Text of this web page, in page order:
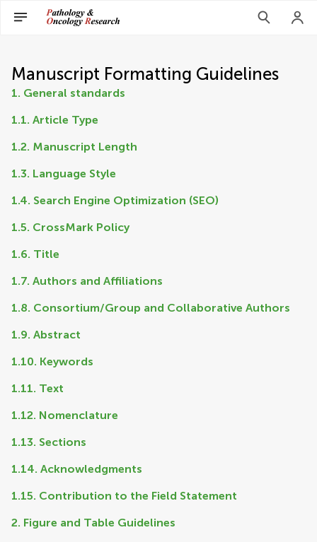
Manuscript Formatting Guidelines
1. General standards
1.1. Article Type
1.2. Manuscript Length
1.3. Language Style
1.4. Search Engine Optimization (SEO)
1.5. CrossMark Policy
1.6. Title
1.7. Authors and Affiliations
1.8. Consortium/Group and Collaborative Authors
1.9. Abstract
1.10. Keywords
1.11. Text
1.12. Nomenclature
1.13. Sections
1.14. Acknowledgments
1.15. Contribution to the Field Statement
2. Figure and Table Guidelines